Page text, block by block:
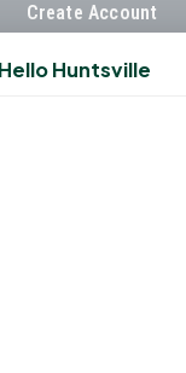
Create Account
have an account?
Huntsville